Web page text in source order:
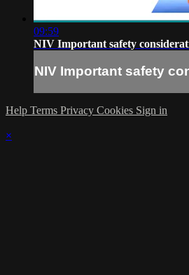
09:59
NIV Important safety
NIV Important safety
Help Terms Privacy Cookies Sign in
×